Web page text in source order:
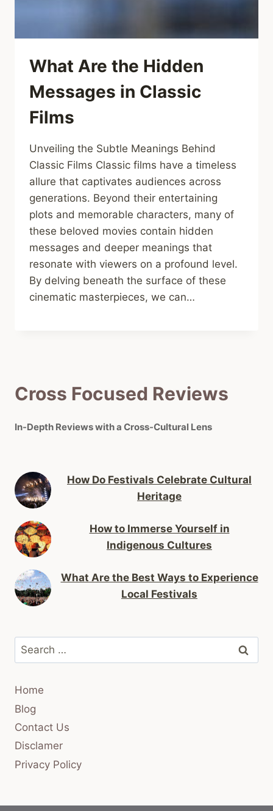
What Are the Hidden
Messages in Classic
Films
Unveiling the Subtle Meanings Behind
Classic Films Classic films have a timeless
allure that captivates audiences across
generations. Beyond their entertaining
plots and memorable characters, many of
these beloved movies contain hidden
messages and deeper meanings that
resonate with viewers on a profound level.
By delving beneath the surface of these
cinematic masterpieces, we can…
Cross Focused Reviews
In-Depth Reviews with a Cross-Cultural Lens
How Do Festivals Celebrate Cultural
Heritage
How to Immerse Yourself in
Indigenous Cultures
What Are the Best Ways to Experience
Local Festivals
Search
for:
Home
Blog
Contact Us
Disclamer
Privacy Policy